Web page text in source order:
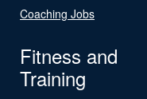
Coaching Jobs
Fitness and
Training